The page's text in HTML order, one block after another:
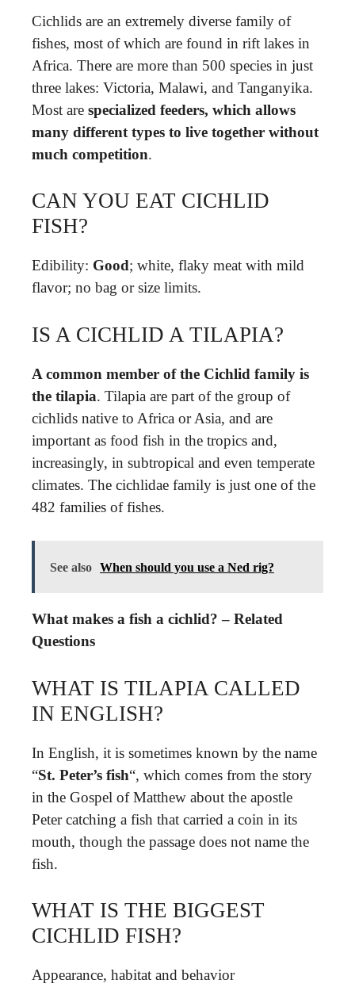
Cichlids are an extremely diverse family of
fishes, most of which are found in rift lakes in
Africa. There are more than 500 species in just
three lakes: Victoria, Malawi, and Tanganyika.
Most are specialized feeders, which allows
many different types to live together without
much competition.
CAN YOU EAT CICHLID
FISH?
Edibility: Good; white, flaky meat with mild
flavor; no bag or size limits.
IS A CICHLID A TILAPIA?
A common member of the Cichlid family is
the tilapia. Tilapia are part of the group of
cichlids native to Africa or Asia, and are
important as food fish in the tropics and,
increasingly, in subtropical and even temperate
climates. The cichlidae family is just one of the
482 families of fishes.
See also When should you use a Ned rig?
What makes a fish a cichlid? – Related
Questions
WHAT IS TILAPIA CALLED
IN ENGLISH?
In English, it is sometimes known by the name
“St. Peter’s fish“, which comes from the story
in the Gospel of Matthew about the apostle
Peter catching a fish that carried a coin in its
mouth, though the passage does not name the
fish.
WHAT IS THE BIGGEST
CICHLID FISH?
Appearance, habitat and behavior